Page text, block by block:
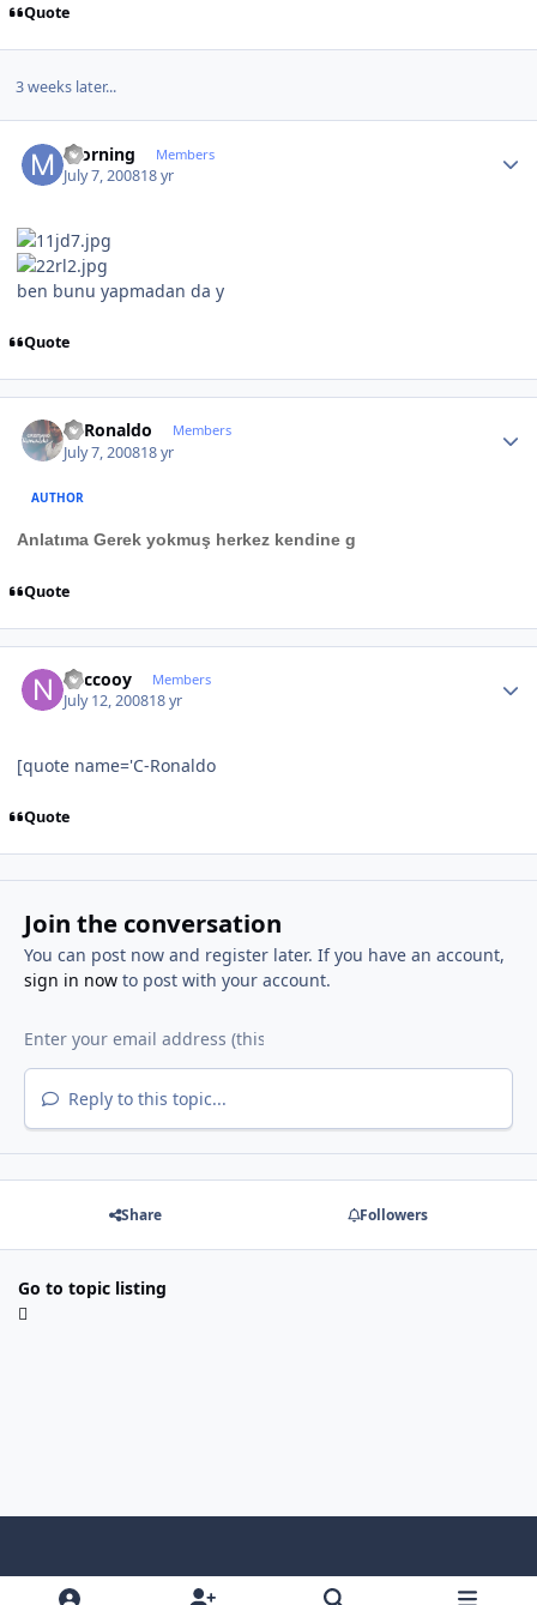
Quote
3 weeks later...
morning Members
July 7, 200818 yr
ben bunu yapmadan da y
Quote
C~Ronaldo Members
July 7, 200818 yr
AUTHOR
Anlatıma Gerek yokmuş herkez kendine g
Quote
neccooy Members
July 12, 200818 yr
[quote name='C-Ronaldo
Quote
Join the conversation
You can post now and register later. If you have an account,
sign in nowto post with your account.
Reply to this topic...
Share Followers
Go to topic listing
Light ModeDark ModeSystem Preference
y